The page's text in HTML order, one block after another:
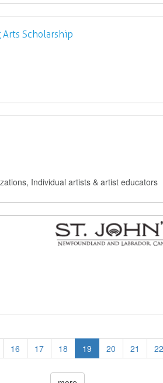
Scholarship
Individual artists & artist educators
16 17 18 19 20 21 22